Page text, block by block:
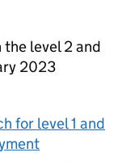
level 2 and
2023
for level 1 and